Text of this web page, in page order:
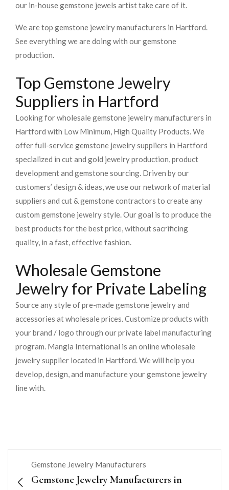
our in-house gemstone jewels artist take care of it.
We are top gemstone jewelry manufacturers in Hartford.
See everything we are doing with our gemstone
production.
Top Gemstone Jewelry
Suppliers in Hartford
Looking for wholesale gemstone jewelry manufacturers in
Hartford with Low Minimum, High Quality Products. We
offer full-service gemstone jewelry suppliers in Hartford
specialized in cut and gold jewelry production, product
development and gemstone sourcing. Driven by our
customers’ design & ideas, we use our network of material
suppliers and cut & gemstone contractors to create any
custom gemstone jewelry style. Our goal is to produce the
best products for the best price, without sacrificing
quality, in a fast, effective fashion.
Wholesale Gemstone
Jewelry for Private Labeling
Source any style of pre-made gemstone jewelry and
accessories at wholesale prices. Customize products with
your brand / logo through our private label manufacturing
program. Mangla International is an online wholesale
jewelry supplier located in Hartford. We will help you
develop, design, and manufacture your gemstone jewelry
line with.
Gemstone Jewelry Manufacturers
Gemstone Jewelry Manufacturers in